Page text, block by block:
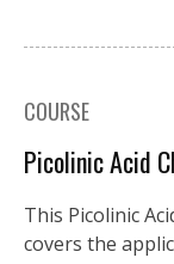
COURSE
Picolinic Acid
This Picolinic
covers the